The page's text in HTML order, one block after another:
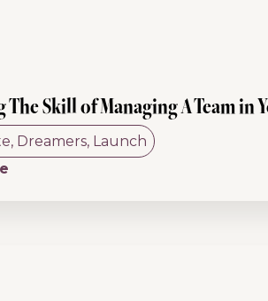
The Skill of Managing A Team in
, Dreamers, Launch